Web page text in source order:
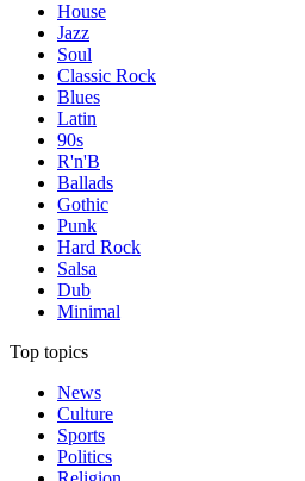
House
Jazz
Soul
Classic Rock
Blues
Latin
90s
R'n'B
Ballads
Gothic
Punk
Hard Rock
Salsa
Dub
Minimal
Top topics
News
Culture
Sports
Politics